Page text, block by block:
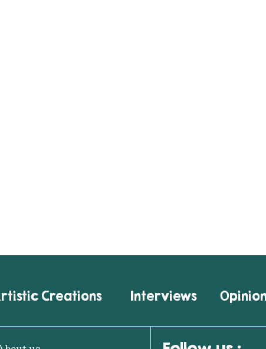
Creations Interviews